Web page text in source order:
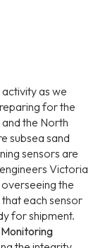
as we
for the
the North
subsea sand
sensors are
Victoria
the
each sensor
for shipment.